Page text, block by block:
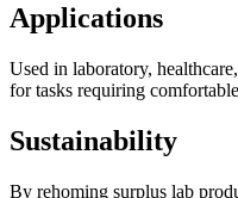
Applications
Used in laboratory,
for tasks requiring
Sustainability
By rehoming surplus lab